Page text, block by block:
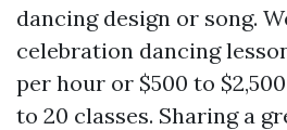
dancing design or song.
celebration dancing
per hour or $500 to
to 20 classes. Sharing a